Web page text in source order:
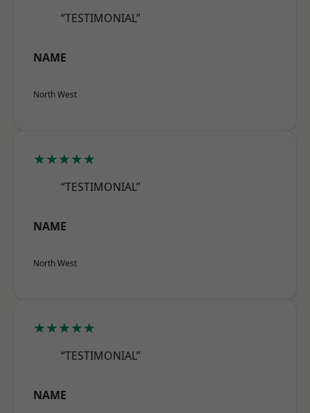
“TESTIMONIAL”
NAME
North West
★★★★★
“TESTIMONIAL”
NAME
North West
★★★★★
“TESTIMONIAL”
NAME